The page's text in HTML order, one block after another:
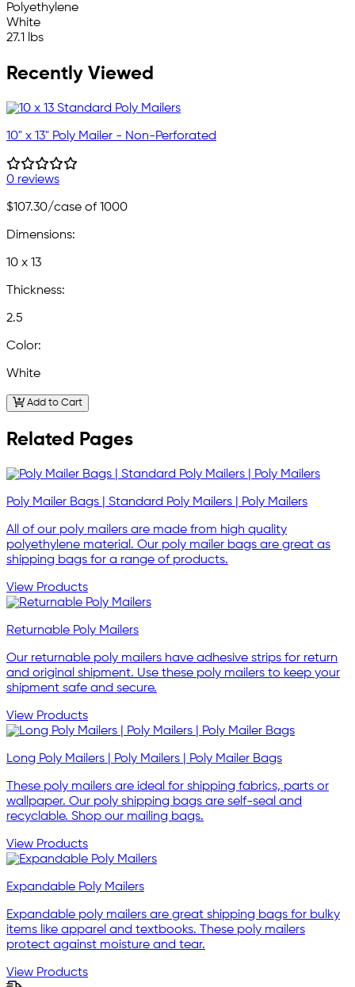
Polyethylene
White
27.1 lbs
Recently Viewed
10" x 13" Poly Mailer - Non-Perforated
0 reviews
$107.30/case of 1000
Dimensions:
10 x 13
Thickness:
2.5
Color:
White
Add to Cart
Related Pages
Poly Mailer Bags | Standard Poly Mailers | Poly Mailers
All of our poly mailers are made from high quality
polyethylene material. Our poly mailer bags are great as
shipping bags for a range of products.
View Products
Returnable Poly Mailers
Our returnable poly mailers have adhesive strips for return
and original shipment. Use these poly mailers to keep your
shipment safe and secure.
View Products
Long Poly Mailers | Poly Mailers | Poly Mailer Bags
These poly mailers are ideal for shipping fabrics, parts or
wallpaper. Our poly shipping bags are self-seal and
recyclable. Shop our mailing bags.
View Products
Expandable Poly Mailers
Expandable poly mailers are great shipping bags for bulky
items like apparel and textbooks. These poly mailers
protect against moisture and tear.
View Products